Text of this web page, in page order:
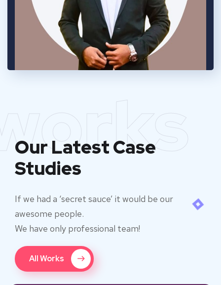
Our Latest Case
Studies
If we had a ‘secret sauce’ it would be our
awesome people.
We have only professional team!
All Works